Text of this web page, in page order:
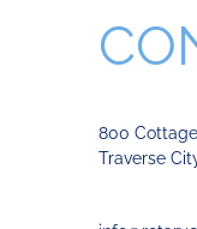
800
Traverse